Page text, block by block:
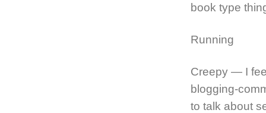
book type
Running
Creepy — I
blogging-
to talk about